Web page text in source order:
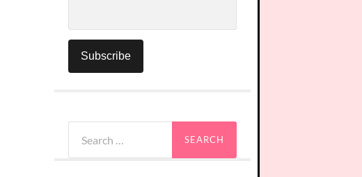
for: